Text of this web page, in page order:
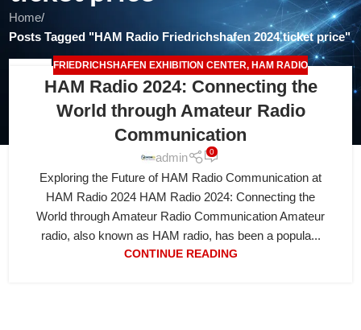
Home/
Posts Tagged "HAM Radio Friedrichshafen 2024 ticket price"
FRIEDRICHSHAFEN EXHIBITION CENTER, HAM RADIO
HAM Radio 2024: Connecting the
World through Amateur Radio
Communication
admin 0
Exploring the Future of HAM Radio Communication at
HAM Radio 2024 HAM Radio 2024: Connecting the
World through Amateur Radio Communication Amateur
radio, also known as HAM radio, has been a popula...
CONTINUE READING